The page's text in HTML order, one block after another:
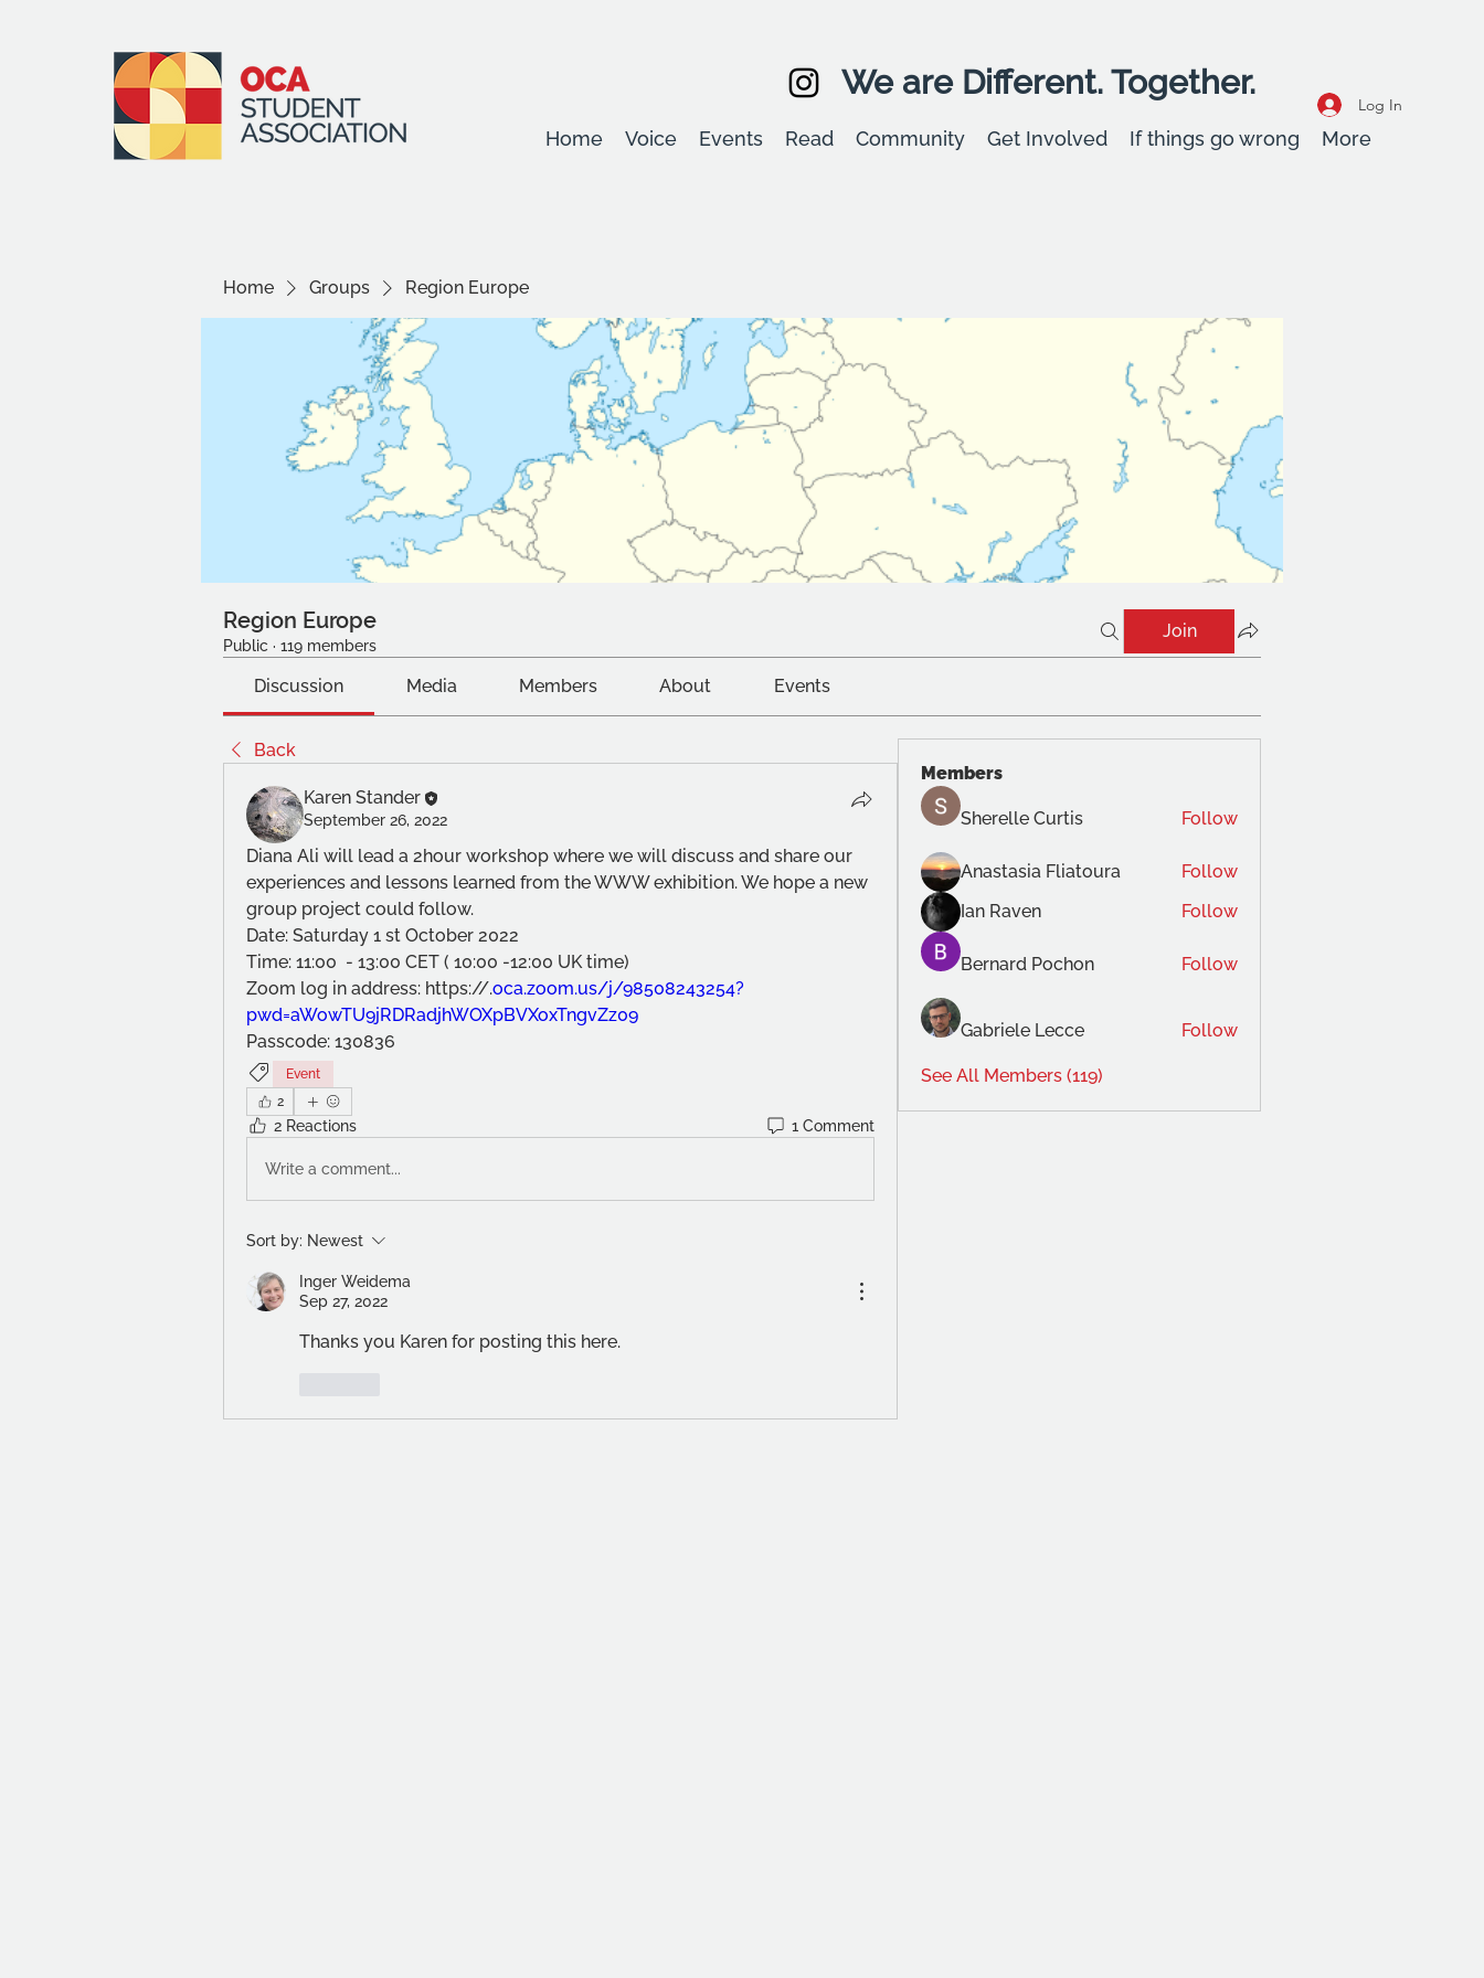
We are Different. Together.
Log In
Home Voice Events Read Community Get Involved If things go wrong More
Home Groups Region Europe
Region Europe
Public · 119 members
Join
Discussion Media Members About Events
Back
Karen Stander
September 26, 2022
Diana Ali will lead a 2hour workshop where we will discuss and share our
experiences and lessons learned from the WWW exhibition. We hope a new
group project could follow.
Date: Saturday 1 st October 2022
Time: 11:00  - 13:00 CET ( 10:00 -12:00 UK time)
Zoom log in address: https://.oca.zoom.us/j/98508243254?
pwd=aWowTU9jRDRadjhWOXpBVXoxTngvZz09
Passcode: 130836
Event
2
2 Reactions 1 Comment
Write a comment...
Sort by: Newest
Inger Weidema
Sep 27, 2022
Thanks you Karen for posting this here.
Members
Sherelle Curtis Follow
Anastasia Fliatoura
Follow
Ian Raven
Follow
Bernard Pochon Follow
Gabriele Lecce Follow
See All Members (119)